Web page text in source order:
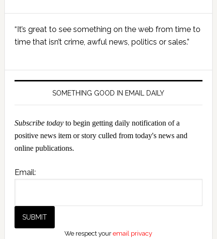
Primary
Sidebar
“It’s great to see something on the web from time to
time that isn’t crime, awful news, politics or sales.”
SOMETHING GOOD IN EMAIL DAILY
Subscribe todayto begin getting daily notification of a
positive news item or story culled from today's news and
online publications.
Email:
We respect youremail privacy